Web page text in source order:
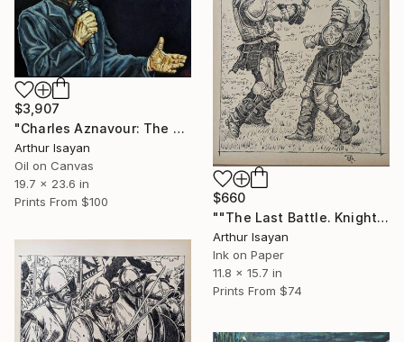
$3,907
"Charles Aznavour: The Voice of an Era" Painting
Arthur Isayan
Oil on Canvas
19.7 x 23.6 in
Prints From $100
$660
""The Last Battle. Knights"" Drawing
Arthur Isayan
Ink on Paper
11.8 x 15.7 in
Prints From $74